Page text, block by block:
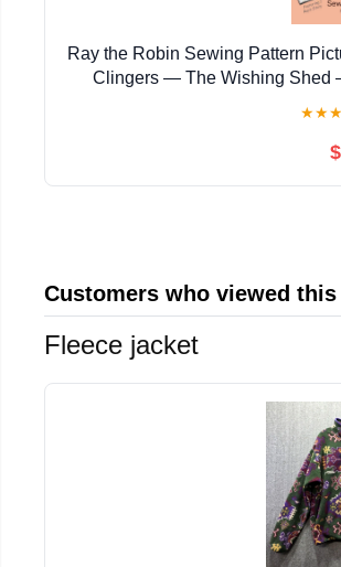
Ray the Robin Sewing Pattern
Clingers — The Wishing Shed
★★★
Customers who viewed
Fleece jacket